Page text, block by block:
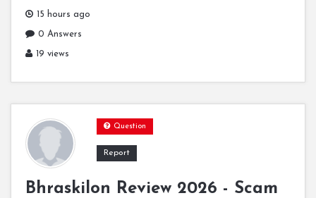
15 hours ago
0 Answers
19 views
Bhraskilon Review 2026 - Scam
Report
Question